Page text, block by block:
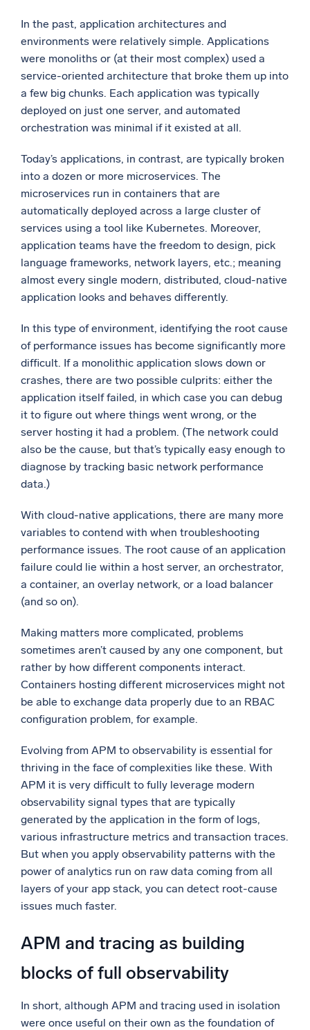
In the past, application architectures and
environments were relatively simple. Applications
were monoliths or (at their most complex) used a
service-oriented architecture that broke them up into
a few big chunks. Each application was typically
deployed on just one server, and automated
orchestration was minimal if it existed at all.
Today’s applications, in contrast, are typically broken
into a dozen or more microservices. The
microservices run in containers that are
automatically deployed across a large cluster of
services using a tool like Kubernetes. Moreover,
application teams have the freedom to design, pick
language frameworks, network layers, etc.; meaning
almost every single modern, distributed, cloud-native
application looks and behaves differently.
In this type of environment, identifying the root cause
of performance issues has become significantly more
difficult. If a monolithic application slows down or
crashes, there are two possible culprits: either the
application itself failed, in which case you can debug
it to figure out where things went wrong, or the
server hosting it had a problem. (The network could
also be the cause, but that’s typically easy enough to
diagnose by tracking basic network performance
data.)
With cloud-native applications, there are many more
variables to contend with when troubleshooting
performance issues. The root cause of an application
failure could lie within a host server, an orchestrator,
a container, an overlay network, or a load balancer
(and so on).
Making matters more complicated, problems
sometimes aren’t caused by any one component, but
rather by how different components interact.
Containers hosting different microservices might not
be able to exchange data properly due to an RBAC
configuration problem, for example.
Evolving from APM to observability is essential for
thriving in the face of complexities like these. With
APM it is very difficult to fully leverage modern
observability signal types that are typically
generated by the application in the form of logs,
various infrastructure metrics and transaction traces.
But when you apply observability patterns with the
power of analytics run on raw data coming from all
layers of your app stack, you can detect root-cause
issues much faster.
APM and tracing as building
blocks of full observability
In short, although APM and tracing used in isolation
were once useful on their own as the foundation of